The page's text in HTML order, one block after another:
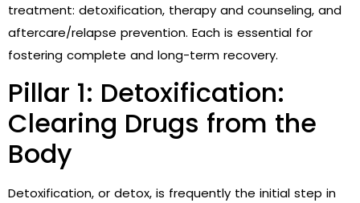
treatment: detoxification, therapy and counseling, and
aftercare/relapse prevention. Each is essential for
fostering complete and long-term recovery.
Pillar 1: Detoxification:
Clearing Drugs from the
Body
Detoxification, or detox, is frequently the initial step in